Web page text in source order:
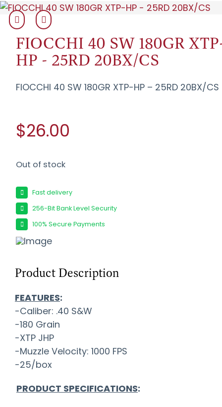
FIOCCHI 40 SW 180GR
HP - 25RD 20BX/CS
FIOCCHI 40 SW 180GR XTP-HP – 25RD 20BX/CS
$26.00
Out of stock
Fast delivery
256-Bit Bank Level Security
100% Secure Payments
Product Description
FEATURES:
-Caliber: .40 S&W
-180 Grain
-XTP JHP
-Muzzle Velocity: 1000 FPS
-25/box
PRODUCT SPECIFICATIONS: